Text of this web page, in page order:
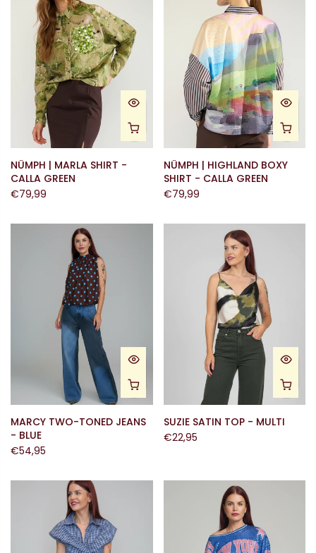
NÜMPH | MARLA SHIRT -
CALLA GREEN
€79,99
NÜMPH | HIGHLAND BOXY
SHIRT - CALLA GREEN
€79,99
MARCY TWO-TONED JEANS
- BLUE
€54,95
SUZIE SATIN TOP - MULTI
€22,95